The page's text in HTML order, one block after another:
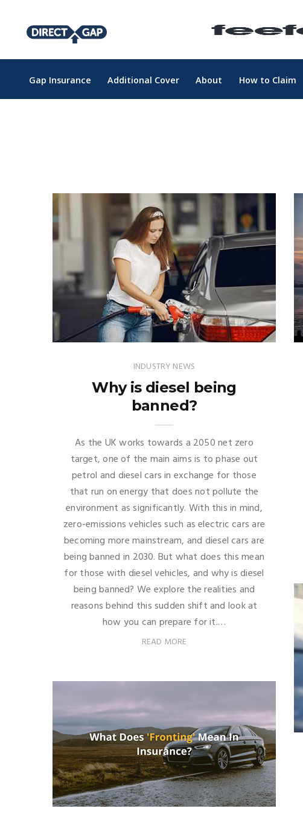
Gap Insurance Additional Cover About How to Claim
INDUSTRY NEWS
Why is diesel being
banned?
As the UK works towards a 2050 net zero
target, one of the main aims is to phase out
petrol and diesel cars in exchange for those
that run on energy that does not pollute the
environment as significantly. With this in mind,
zero-emissions vehicles such as electric cars are
becoming more mainstream, and diesel cars are
being banned in 2030. But what does this mean
for those with diesel vehicles, and why is diesel
being banned? We explore the realities and
reasons behind this sudden shift and look at
how you can prepare for it.…
READ MORE